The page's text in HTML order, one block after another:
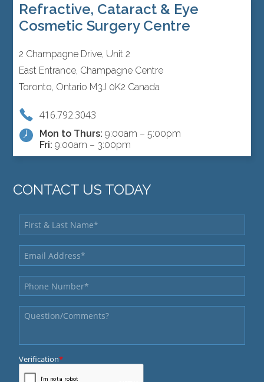
Refractive, Cataract & Eye
Cosmetic Surgery Centre
2 Champagne Drive, Unit 2
East Entrance, Champagne Centre
Toronto, Ontario M3J 0K2 Canada
416.792.3043
Mon to Thurs: 9:00am – 5:00pm
Fri: 9:00am – 3:00pm
CONTACT US TODAY